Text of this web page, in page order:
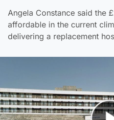
Angela Constance said the
affordable in the current
delivering a replacement